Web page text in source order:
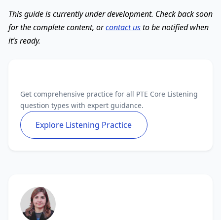
This guide is currently under development. Check back soon
for the complete content, orcontact usto be notified when
it’s ready.
Get comprehensive practice for all PTE Core Listening
question types with expert guidance.
Explore Listening Practice